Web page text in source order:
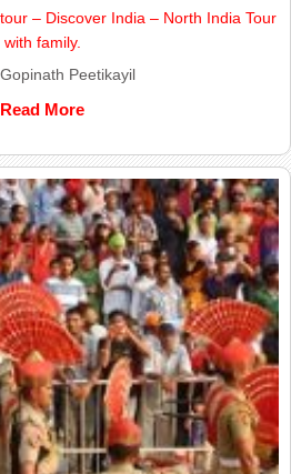
– Discover India – North India Tour
with family.
Gopinath Peetikayil
Read More